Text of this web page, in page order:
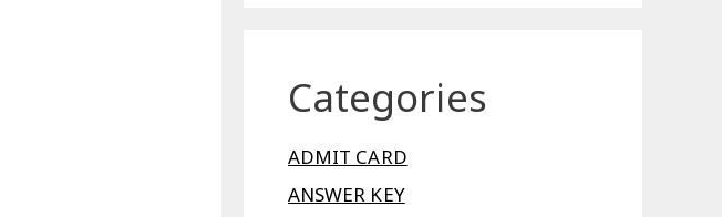
Categories
ADMIT CARD
ANSWER KEY